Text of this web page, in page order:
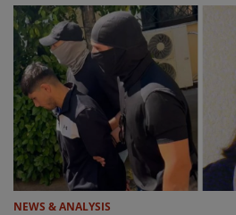
NEWS & ANALYSIS